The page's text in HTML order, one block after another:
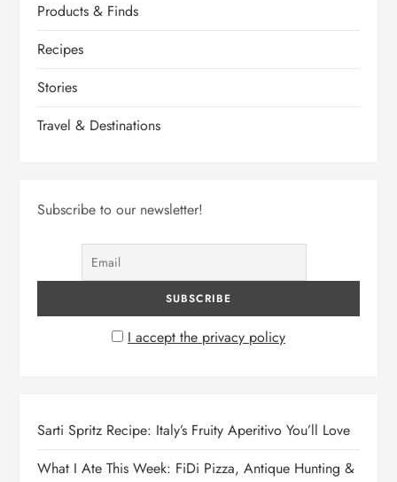
Products & Finds
Recipes
Stories
Travel & Destinations
Subscribe to our newsletter!
I accept the privacy policy
Sarti Spritz Recipe: Italy’s Fruity Aperitivo You’ll Love
What I Ate This Week: FiDi Pizza, Antique Hunting &